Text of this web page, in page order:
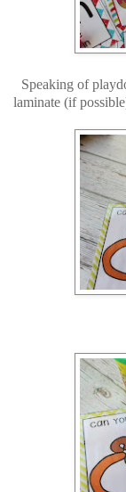
Speaking of
laminate (if